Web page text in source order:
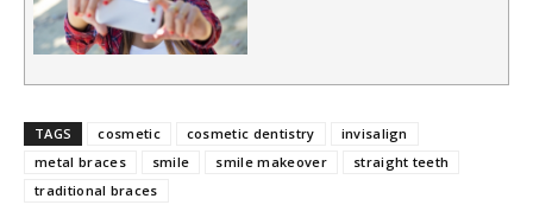
TAGS cosmetic cosmetic dentistry
invisalign
metal braces
smile smile makeover
straight teeth
traditional braces